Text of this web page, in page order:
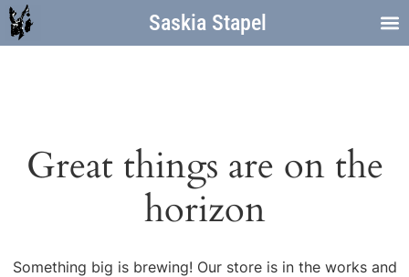
Saskia Stapel
Great things are on the
horizon
Something big is brewing! Our store is in the works and